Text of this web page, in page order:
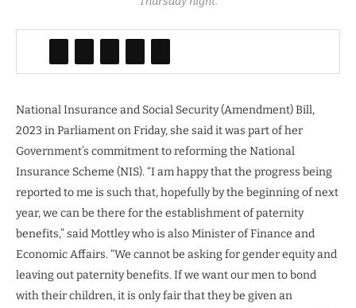
National Insurance and Social Security (Amendment) Bill,
2023 in Parliament on Friday, she said it was part of her
Government’s commitment to reforming the National
Insurance Scheme (NIS). “I am happy that the progress being
reported to me is such that, hopefully by the beginning of next
year, we can be there for the establishment of paternity
benefits,” said Mottley who is also Minister of Finance and
Economic Affairs. “We cannot be asking for gender equity and
leaving out paternity benefits. If we want our men to bond
with their children, it is only fair that they be given an